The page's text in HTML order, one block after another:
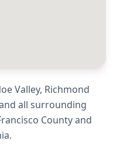
Valley, Richmond
all surrounding
Countyand
.